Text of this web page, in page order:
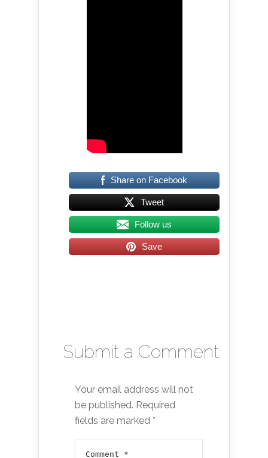
Share on Facebook
Tweet
Follow us
Save
Submit a Comment
Your email address will not
be published. Required
fields are marked *